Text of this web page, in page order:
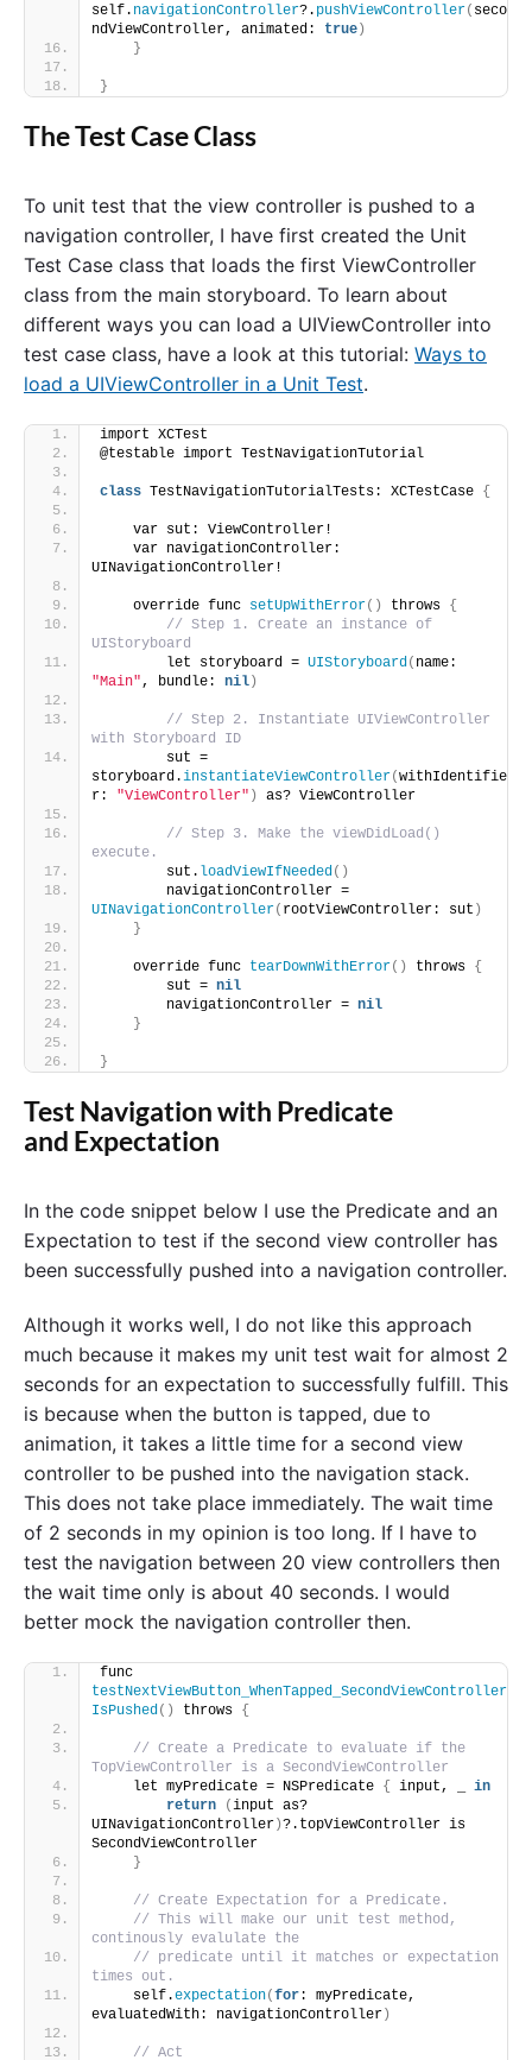
self. navigationController?. pushViewController( seco
ndViewController, animated: true)
}
}
The Test Case Class
To unit test that the view controller is pushed to a
navigation controller, I have first created the Unit
Test Case class that loads the first ViewController
class from the main storyboard. To learn about
different ways you can load a UIViewController into
test case class, have a look at this tutorial: Ways to
load a UIViewController in a Unit Test.
import XCTest
@testable import TestNavigationTutorial
class TestNavigationTutorialTests: XCTestCase {
    var sut: ViewController!
    var navigationController:
UINavigationController!
    override func
setUpWithError() throws {
// Step 1. Create an instance of
UIStoryboard
        let storyboard =
UIStoryboard(
"Main", bundle: nil)
// Step 2. Instantiate UIViewController
with Storyboard ID
        sut =
storyboard.instantiateViewController(withIdentifie
r: "ViewController" ) as? ViewController
// Step 3. Make the viewDidLoad()
execute.
        sut.
loadViewIfNeeded()
UINavigationController( rootViewController: sut )
}
    override func
tearDownWithError() throws {
        sut =
nil
        navigationController =
nil
}
}
Test Navigation with Predicate
and Expectation
In the code snippet below I use the Predicate and an
Expectation to test if the second view controller has
been successfully pushed into a navigation controller.
Although it works well, I do not like this approach
much because it makes my unit test wait for almost 2
seconds for an expectation to successfully fulfill. This
is because when the button is tapped, due to
animation, it takes a little time for a second view
controller to be pushed into the navigation stack.
This does not take place immediately. The wait time
of 2 seconds in my opinion is too long. If I have to
test the navigation between 20 view controllers then
the wait time only is about 40 seconds. I would
better mock the navigation controller then.
testNextViewButton_WhenTapped_SecondViewController
IsPushed () throws {
// Create a Predicate to evaluate if the
TopViewController is a SecondViewController
    let myPredicate = NSPredicate
{ input, _ in
return
(input as?
UINavigationController)?.topViewController is
SecondViewController
}
// Create Expectation for a Predicate.
// This will make our unit test method,
continously evalulate the
// predicate until it matches or expectation
times out.
    self.
expectation(for: myPredicate,
evaluatedWith: navigationController)
// Act